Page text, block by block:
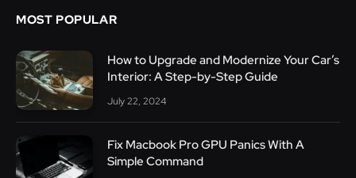
MOST POPULAR
How to Upgrade and Modernize Your Car’s
Interior: A Step-by-Step Guide
July 22, 2024
Fix Macbook Pro GPU Panics With A
Simple Command